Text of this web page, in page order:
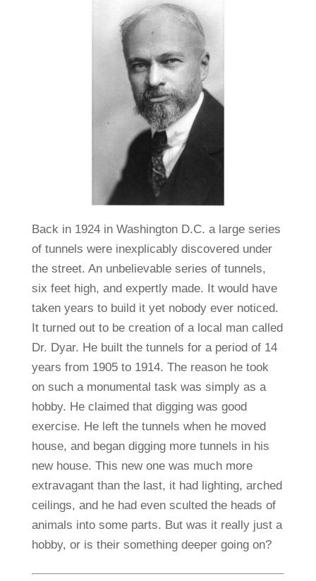
Back in 1924 in Washington D.C. a large series
of tunnels were inexplicably discovered under
the street. An unbelievable series of tunnels,
six feet high, and expertly made. It would have
taken years to build it yet nobody ever noticed.
It turned out to be creation of a local man called
Dr. Dyar. He built the tunnels for a period of 14
years from 1905 to 1914. The reason he took
on such a monumental task was simply as a
hobby. He claimed that digging was good
exercise. He left the tunnels when he moved
house, and began digging more tunnels in his
new house. This new one was much more
extravagant than the last, it had lighting, arched
ceilings, and he had even sculted the heads of
animals into some parts. But was it really just a
hobby, or is their something deeper going on?